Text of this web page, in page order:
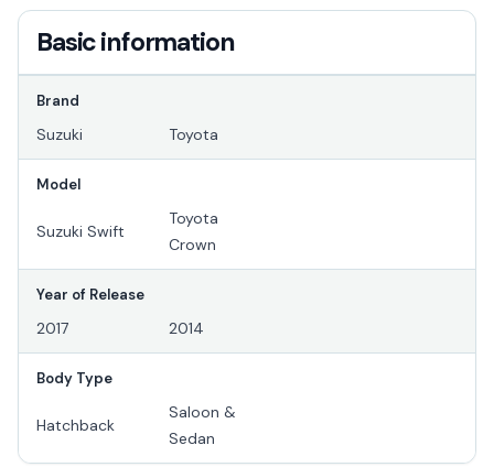
Basic information
Brand
Suzuki Toyota
Model
Suzuki Swift
Toyota
Crown
Year of Release
2017 2014
Body Type
Hatchback
Saloon &
Sedan